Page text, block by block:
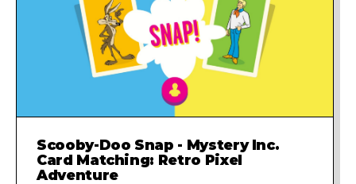
Scooby-Doo Snap - Mystery Inc.
Card Matching: Retro Pixel
Adventure